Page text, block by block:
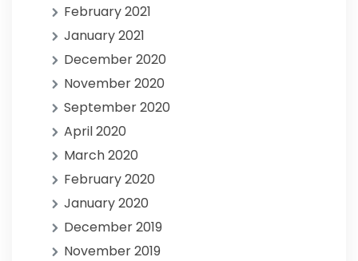
February 2021
January 2021
December 2020
November 2020
September 2020
April 2020
March 2020
February 2020
January 2020
December 2019
November 2019